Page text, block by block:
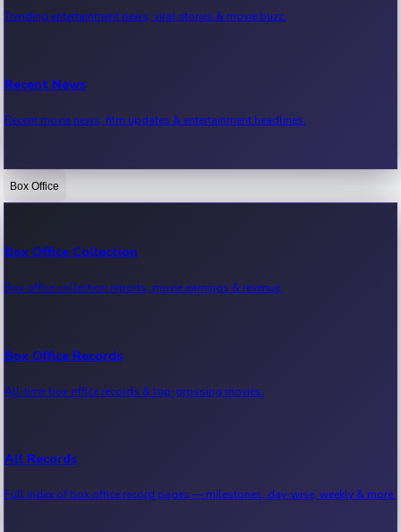
Trending entertainment news, viral stories & movie buzz.
Recent News
Recent movie news, film updates & entertainment headlines.
Bollywood News
Kollywood News
Tollywood News
Sandalwood News
Box Office
Box Office Collection
Box office collection reports, movie earnings & revenue.
Box Office Records
All-time box office records & top-grossing movies.
All Records
Full index of box office record pages — milestones, day-wise, weekly & more.